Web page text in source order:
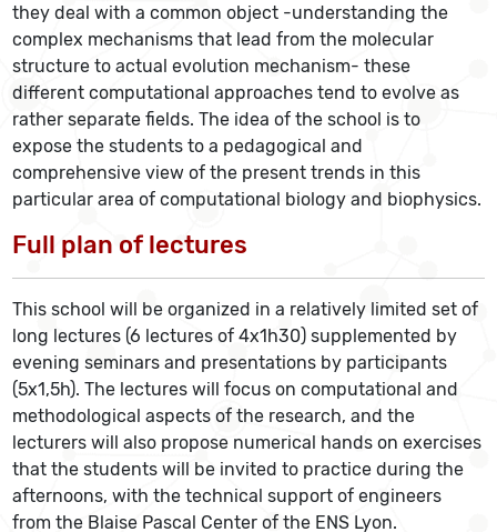
they deal with a common object -understanding the
complex mechanisms that lead from the molecular
structure to actual evolution mechanism- these
different computational approaches tend to evolve as
rather separate fields. The idea of the school is to
expose the students to a pedagogical and
comprehensive view of the present trends in this
particular area of computational biology and biophysics.
Full plan of lectures
This school will be organized in a relatively limited set of
long lectures (6 lectures of 4x1h30) supplemented by
evening seminars and presentations by participants
(5x1,5h). The lectures will focus on computational and
methodological aspects of the research, and the
lecturers will also propose numerical hands on exercises
that the students will be invited to practice during the
afternoons, with the technical support of engineers
from the Blaise Pascal Center of the ENS Lyon.